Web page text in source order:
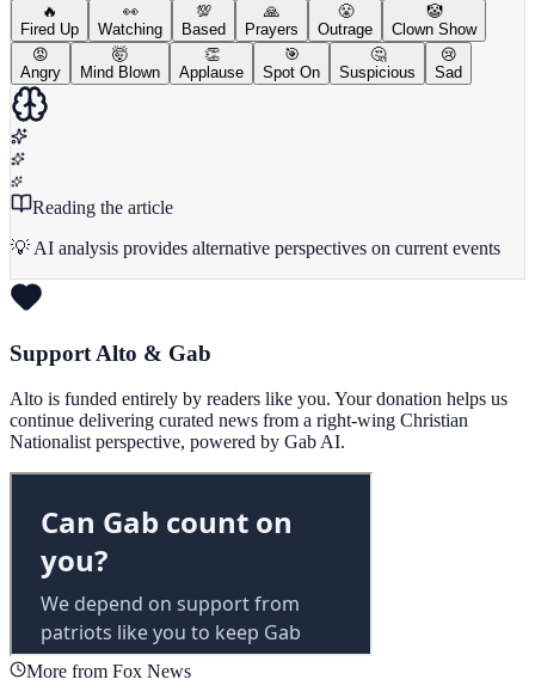
🔥
Fired Up
👀
Watching
💯
Based
🙏
Prayers
😤
Outrage
🤡
Clown Show
😡
Angry
🤯
Mind Blown
👏
Applause
🎯
Spot On
🤔
Suspicious
😢
Sad
Reading the article
💡 AI analysis provides alternative perspectives on current events
Support Alto & Gab
Alto is funded entirely by readers like you. Your donation helps us
continue delivering curated news from a right-wing Christian
Nationalist perspective, powered by Gab AI.
More from Fox News